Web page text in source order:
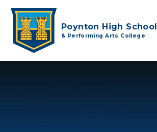
Poynton High School
& Performing Arts College